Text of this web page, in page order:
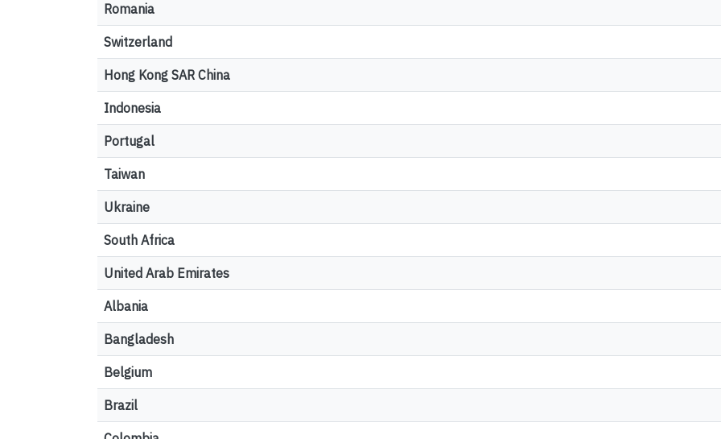
Romania
Switzerland
Hong Kong SAR China
Indonesia
Portugal
Taiwan
Ukraine
South Africa
United Arab Emirates
Albania
Bangladesh
Belgium
Brazil